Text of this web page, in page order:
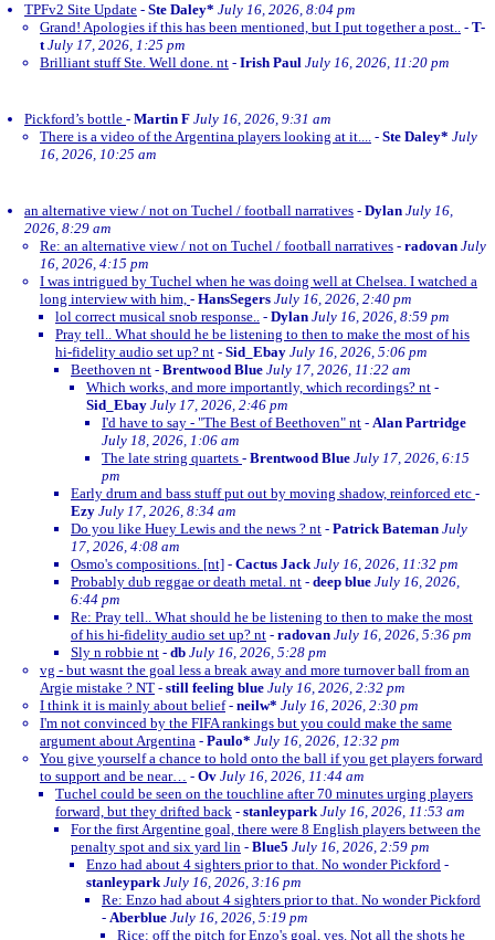
TPFv2 Site Update - Ste Daley* July 16, 2026, 8:04 pm
Grand! Apologies if this has been mentioned, but I put together a post.. - T-
t July 17, 2026, 1:25 pm
Brilliant stuff Ste. Well done. nt - Irish Paul July 16, 2026, 11:20 pm
Pickford’s bottle - Martin F July 16, 2026, 9:31 am
There is a video of the Argentina players looking at it.... - Ste Daley* July
16, 2026, 10:25 am
an alternative view / not on Tuchel / football narratives - Dylan July 16,
2026, 8:29 am
Re: an alternative view / not on Tuchel / football narratives - radovan July
16, 2026, 4:15 pm
I was intrigued by Tuchel when he was doing well at Chelsea. I watched a
long interview with him, - HansSegers July 16, 2026, 2:40 pm
lol correct musical snob response.. - Dylan July 16, 2026, 8:59 pm
Pray tell.. What should he be listening to then to make the most of his
hi-fidelity audio set up? nt - Sid_Ebay July 16, 2026, 5:06 pm
Beethoven nt - Brentwood Blue July 17, 2026, 11:22 am
Which works, and more importantly, which recordings? nt -
Sid_Ebay July 17, 2026, 2:46 pm
I'd have to say - "The Best of Beethoven" nt - Alan Partridge
July 18, 2026, 1:06 am
The late string quartets - Brentwood Blue July 17, 2026, 6:15
pm
Early drum and bass stuff put out by moving shadow, reinforced etc -
Ezy July 17, 2026, 8:34 am
Do you like Huey Lewis and the news ? nt - Patrick Bateman July
17, 2026, 4:08 am
Osmo's compositions. [nt] - Cactus Jack July 16, 2026, 11:32 pm
Probably dub reggae or death metal. nt - deep blue July 16, 2026,
6:44 pm
Re: Pray tell.. What should he be listening to then to make the most
of his hi-fidelity audio set up? nt - radovan July 16, 2026, 5:36 pm
Sly n robbie nt - db July 16, 2026, 5:28 pm
vg - but wasnt the goal less a break away and more turnover ball from an
Argie mistake ? NT - still feeling blue July 16, 2026, 2:32 pm
I think it is mainly about belief- neilw* July 16, 2026, 2:30 pm
I'm not convinced by the FIFA rankings but you could make the same
argument about Argentina - Paulo* July 16, 2026, 12:32 pm
You give yourself a chance to hold onto the ball if you get players forward
to support and be near… - Ov July 16, 2026, 11:44 am
Tuchel could be seen on the touchline after 70 minutes urging players
forward, but they drifted back - stanleypark July 16, 2026, 11:53 am
For the first Argentine goal, there were 8 English players between the
penalty spot and six yard lin - Blue5 July 16, 2026, 2:59 pm
Enzo had about 4 sighters prior to that. No wonder Pickford -
stanleypark July 16, 2026, 3:16 pm
Re: Enzo had about 4 sighters prior to that. No wonder Pickford
- Aberblue July 16, 2026, 5:19 pm
Rice: off the pitch for Enzo's goal, yes. Not all the shots he